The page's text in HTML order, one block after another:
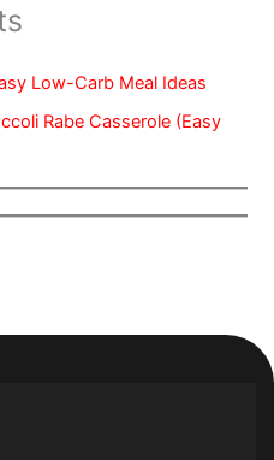
Low-Carb Meal Ideas
Rabe Casserole (Easy